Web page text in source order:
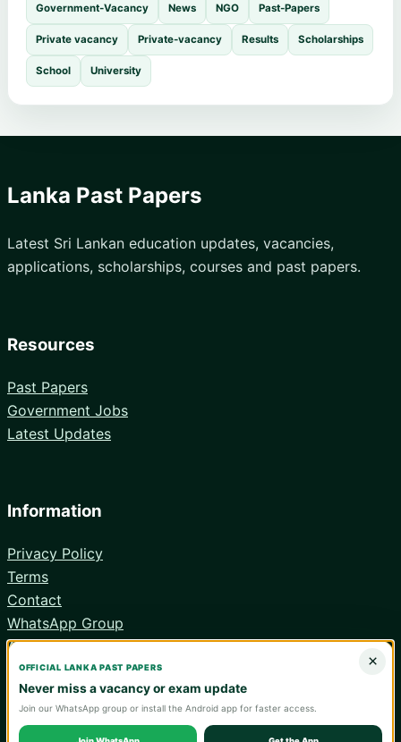
Government-Vacancy News NGO Past-Papers
Private vacancy Private-vacancy Results Scholarships
School University
Lanka Past Papers
Latest Sri Lankan education updates, vacancies,
applications, scholarships, courses and past papers.
Resources
Past Papers
Government Jobs
Latest Updates
Information
Privacy Policy
Terms
Contact
WhatsApp Group
Android App
×
OFFICIAL LANKA PAST PAPERS
Never miss a vacancy or exam update
Join our WhatsApp group or install the Android app for faster access.